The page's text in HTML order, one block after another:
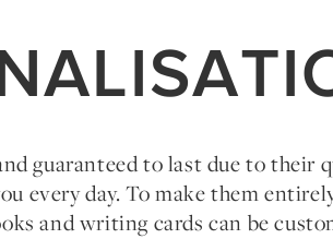
guaranteed to last due to their
every day. To make them
and writing cards can be